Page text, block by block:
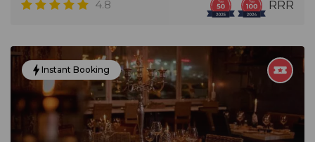
4.8 RRR
Instant Booking